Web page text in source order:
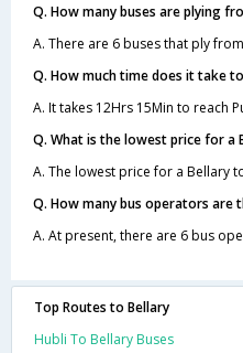
Q. How many buses are plying
A. There are 6 buses that ply
Q. How much time does it take
A. It takes 12Hrs 15Min to reach
Q. What is the lowest price for a
A. The lowest price for a Bellary
Q. How many bus operators are
A. At present, there are 6 bus
Top Routes to Bellary
Hubli To Bellary Buses